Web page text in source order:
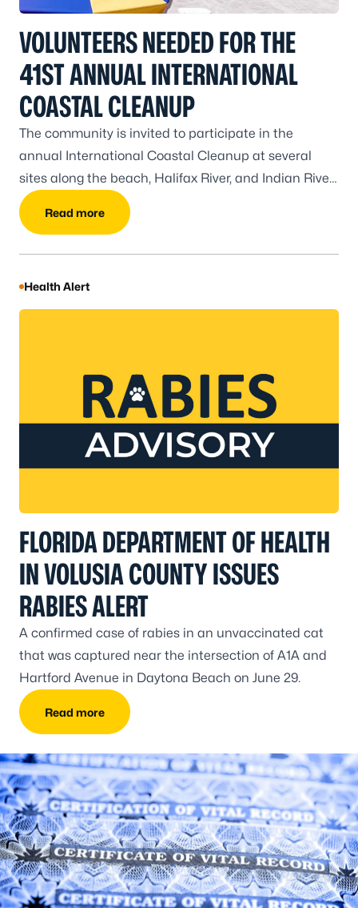
VOLUNTEERS NEEDED FOR THE
41ST ANNUAL INTERNATIONAL
COASTAL CLEANUP
The community is invited to participate in the
annual International Coastal Cleanup at several
sites along the beach, Halifax River, and Indian River
from 8-11 a.m. on Saturday, September 19.
Read more
Health Alert
FLORIDA DEPARTMENT OF HEALTH
IN VOLUSIA COUNTY ISSUES
RABIES ALERT
A confirmed case of rabies in an unvaccinated cat
that was captured near the intersection of A1A and
Hartford Avenue in Daytona Beach on June 29.
Read more